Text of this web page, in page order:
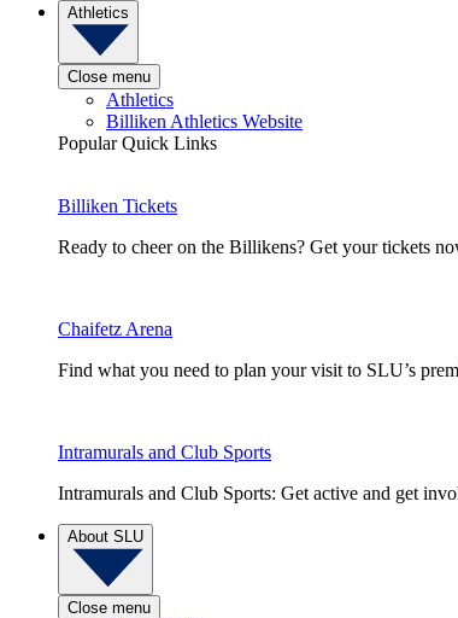
Athletics
Close menu
Athletics
Billiken Athletics Website
Popular Quick Links
Billiken Tickets
Ready to cheer on the Billikens? Get your tickets
Chaifetz Arena
Find what you need to plan your visit to SLU’s
Intramurals and Club Sports
Intramurals and Club Sports: Get active and get
About SLU
Close menu